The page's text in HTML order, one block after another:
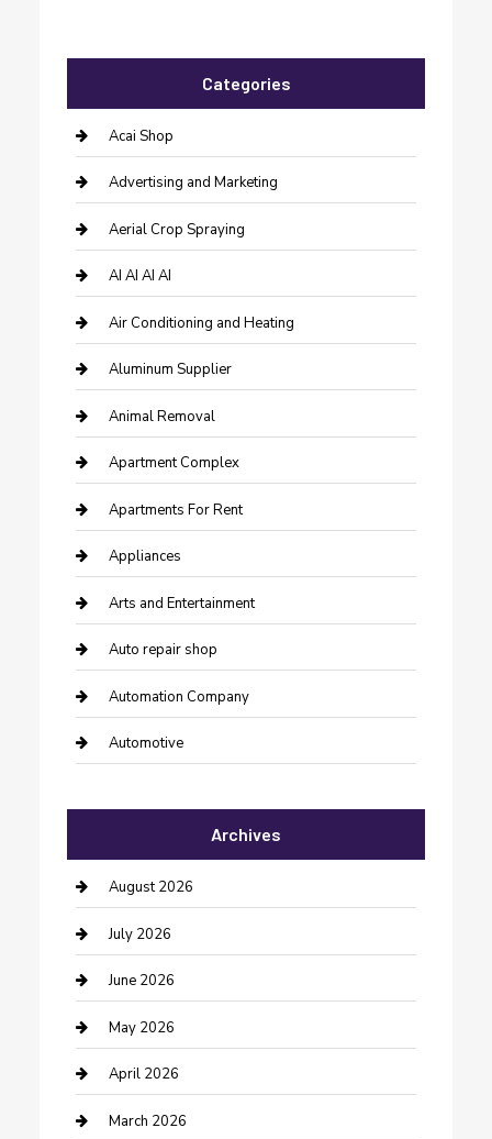
Categories
Acai Shop
Advertising and Marketing
Aerial Crop Spraying
AI AI AI AI
Air Conditioning and Heating
Aluminum Supplier
Animal Removal
Apartment Complex
Apartments For Rent
Appliances
Arts and Entertainment
Auto repair shop
Automation Company
Automotive
Bail bonds service
barber shops
Bathroom Remodeling
Beauty Salon and Products
Bicycle Shop
Boat Rental
Business
Archives
August 2026
July 2026
June 2026
May 2026
April 2026
March 2026